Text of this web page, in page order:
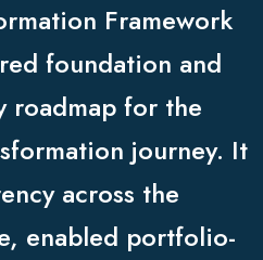
Framework
foundation and
roadmap for the
journey. It
across the
enabled portfolio-